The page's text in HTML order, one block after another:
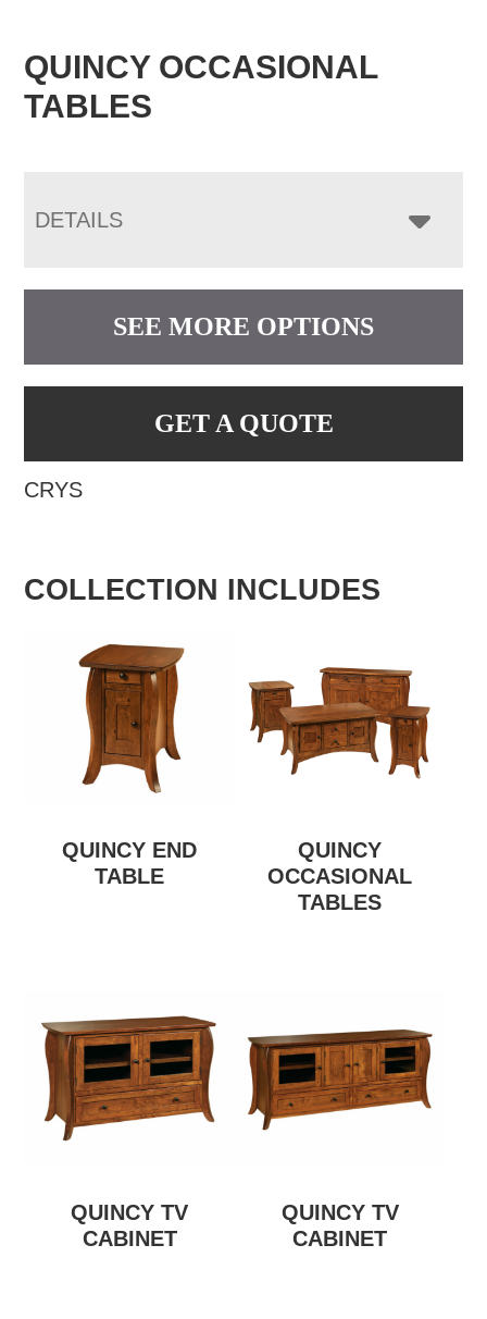
QUINCY OCCASIONAL
TABLES
DETAILS
SEE MORE OPTIONS
GET A QUOTE
CRYS
COLLECTION INCLUDES
QUINCY END
TABLE
QUINCY
OCCASIONAL
TABLES
QUINCY TV
CABINET
QUINCY TV
CABINET